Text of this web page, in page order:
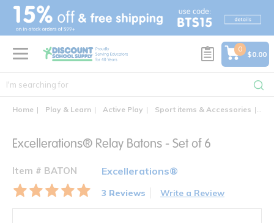
text.skipToContent
text.skipToNavigation
0
$0.00
Home Play & Learn Active Play Sport items & Accessories
Excellerations® Relay Batons - Set of 6
Item # BATON Excellerations®
3 Reviews Write a Review